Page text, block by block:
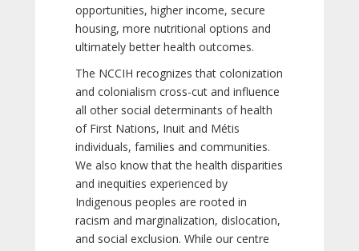
opportunities, higher income, secure
housing, more nutritional options and
ultimately better health outcomes.
The NCCIH recognizes that colonization
and colonialism cross-cut and influence
all other social determinants of health
of First Nations, Inuit and Métis
individuals, families and communities.
We also know that the health disparities
and inequities experienced by
Indigenous peoples are rooted in
racism and marginalization, dislocation,
and social exclusion. While our centre